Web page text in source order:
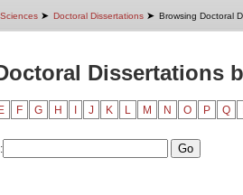
➤ Doctoral Dissertations ➤ Browsing Doctoral
Dissertations
E F G H J K L M N O P Q